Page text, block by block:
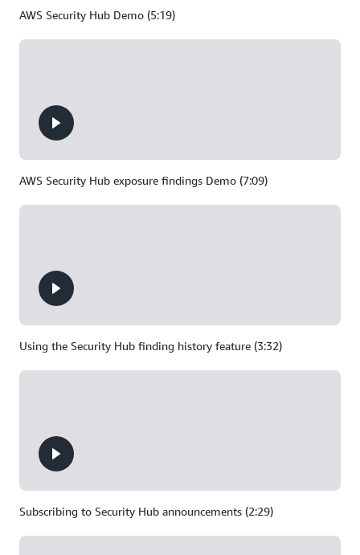
AWS Security Hub Demo (5:19)
AWS Security Hub exposure findings Demo (7:09)
Using the Security Hub finding history feature (3:32)
Subscribing to Security Hub announcements (2:29)